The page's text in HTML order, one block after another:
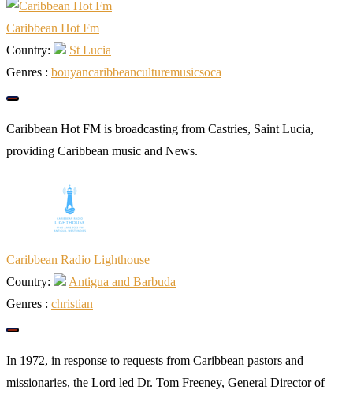
Caribbean Hot Fm
Country:
St Lucia
Genres : bouyancaribbeanculturemusicsoca
Caribbean Hot FM is broadcasting from Castries, Saint Lucia,
providing Caribbean music and News.
Caribbean Radio Lighthouse
Country:
Antigua and Barbuda
Genres : christian
In 1972, in response to requests from Caribbean pastors and
missionaries, the Lord led Dr. Tom Freeney, General Director of